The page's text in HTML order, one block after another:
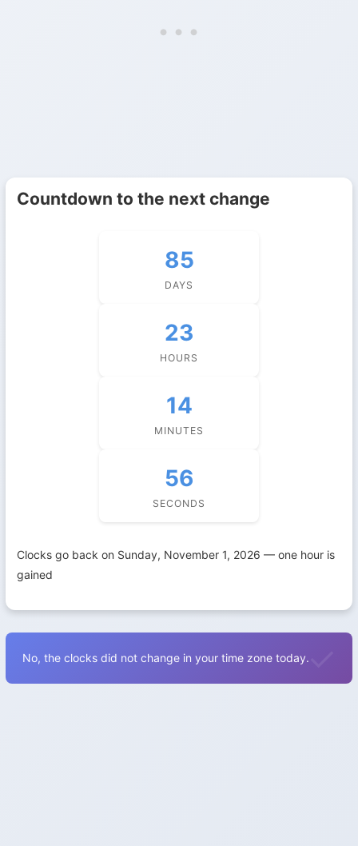
Countdown to the next change
85
DAYS
23
HOURS
14
MINUTES
56
SECONDS
Clocks go back on Sunday, November 1, 2026 — one hour is
gained
No, the clocks did not change in your time zone today.